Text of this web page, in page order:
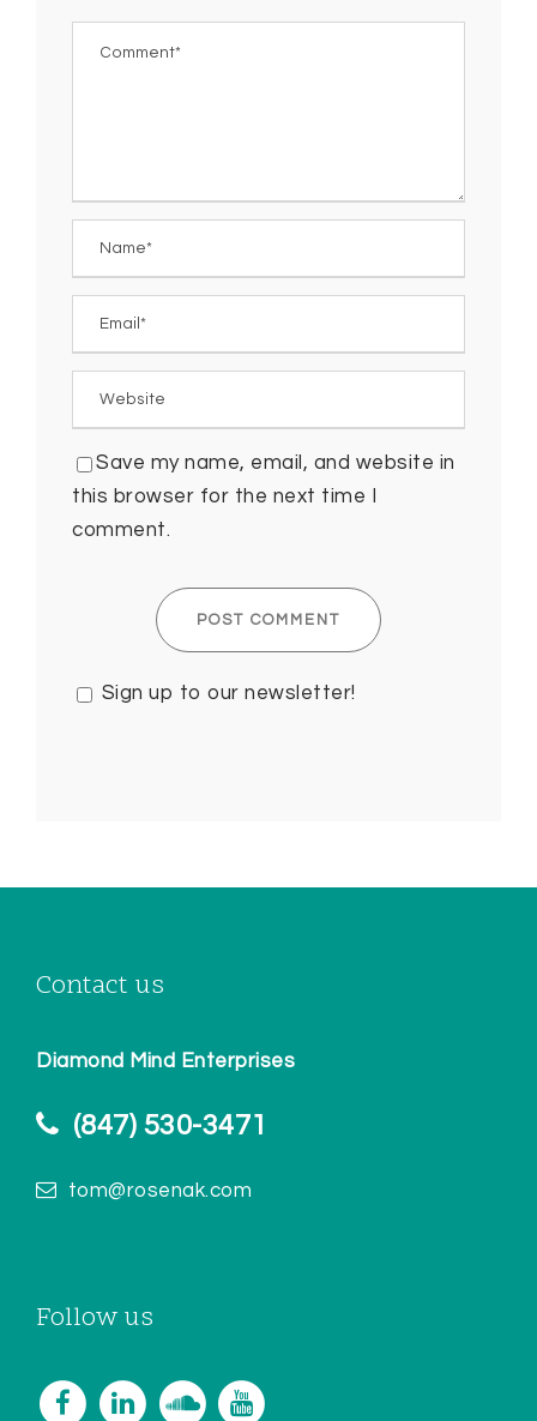
Save my name, email, and website in
this browser for the next time I
comment.
Sign up to our newsletter!
Contact us
Diamond Mind Enterprises
(847) 530-3471
tom@rosenak.com
Follow us